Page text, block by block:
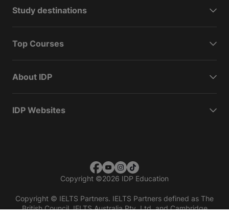
Study destinations
Top Courses
About IDP
IDP Websites
Copyright ©2026 IDP Education
Copyright © IELTS Partners. IELTS Partners defined as The
British Council, IELTS Australia Pty. Ltd. and Cambridge